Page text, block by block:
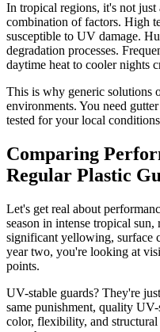
In tropical regions, it's not
combination of factors. High
susceptible to UV damage.
degradation processes.
daytime heat to cooler nights
This is why generic solutions
environments. You need
tested for your local
Comparing
Regular Plastic
Let's get real about
season in intense tropical
significant yellowing, surface
year two, you're looking at
points.
UV-stable guards? They're
same punishment, quality
color, flexibility, and